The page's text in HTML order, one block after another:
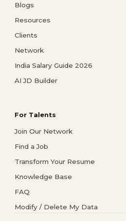
Blogs
Resources
Clients
Network
India Salary Guide 2026
AI JD Builder
For Talents
Join Our Network
Find a Job
Transform Your Resume
Knowledge Base
FAQ
Modify / Delete My Data